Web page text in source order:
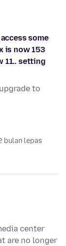
some
is now 153
11.. setting
to
bulan lepas
center
are no longer